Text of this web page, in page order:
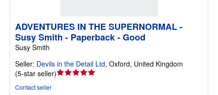
ADVENTURES IN THE SUPERNORMAL -
Susy Smith - Paperback - Good
Susy Smith
Seller: Devils in the Detail Ltd, Oxford, United Kingdom
(5-star seller)Seller
Contact seller